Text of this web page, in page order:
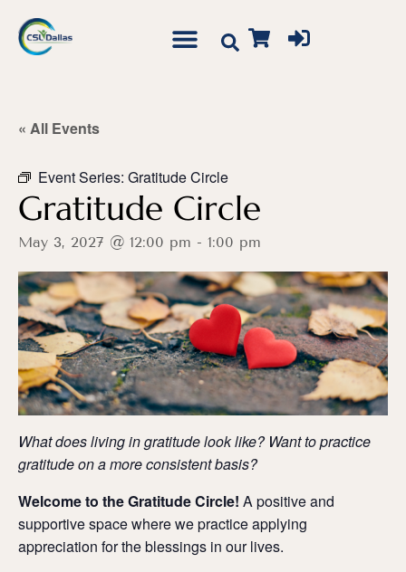
« All Events
Event Series: Gratitude Circle
Gratitude Circle
May 3, 2027 @ 12:00 pm - 1:00 pm
What does living in gratitude look like? Want to practice
gratitude on a more consistent basis?
Welcome to the Gratitude Circle! A positive and
supportive space where we practice applying
appreciation for the blessings in our lives.